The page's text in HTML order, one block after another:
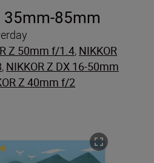
35mm-85mm
Z 50mm f/1.4, NIKKOR
, NIKKOR Z DX 16-50mm
Z 40mm f/2